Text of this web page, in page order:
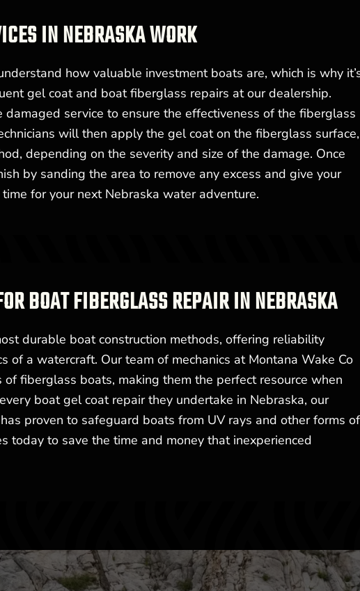
IN NEBRASKA WORK
how valuable investment boats are, which is why
gel coat and boat fiberglass repairs at our dealership.
damaged service to ensure the effectiveness of the fiberglass
will then apply the gel coat on the fiberglass surface,
depending on the severity and size of the damage. Once
by sanding the area to remove any excess and give your
for your next Nebraska water adventure.
BOAT FIBERGLASS REPAIR IN NEBRASKA
durable boat construction methods, offering reliability
of a watercraft. Our team of mechanics at Montana Wake Co
fiberglass boats, making them the perfect resource when
boat gel coat repair they undertake in Nebraska, our
proven to safeguard boats from UV rays and other forms of
today to save the time and money that inexperienced